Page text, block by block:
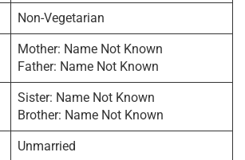
Non-Vegetarian
Mother: Name Not Known
Father: Name Not Known
Sister: Name Not Known
Brother: Name Not Known
Unmarried